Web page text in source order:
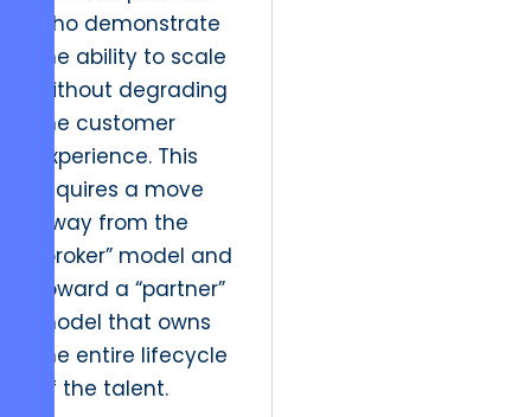
who demonstrate
the ability to scale
without degrading
the customer
experience. This
requires a move
away from the
“broker” model and
toward a “partner”
model that owns
the entire lifecycle
of the talent.